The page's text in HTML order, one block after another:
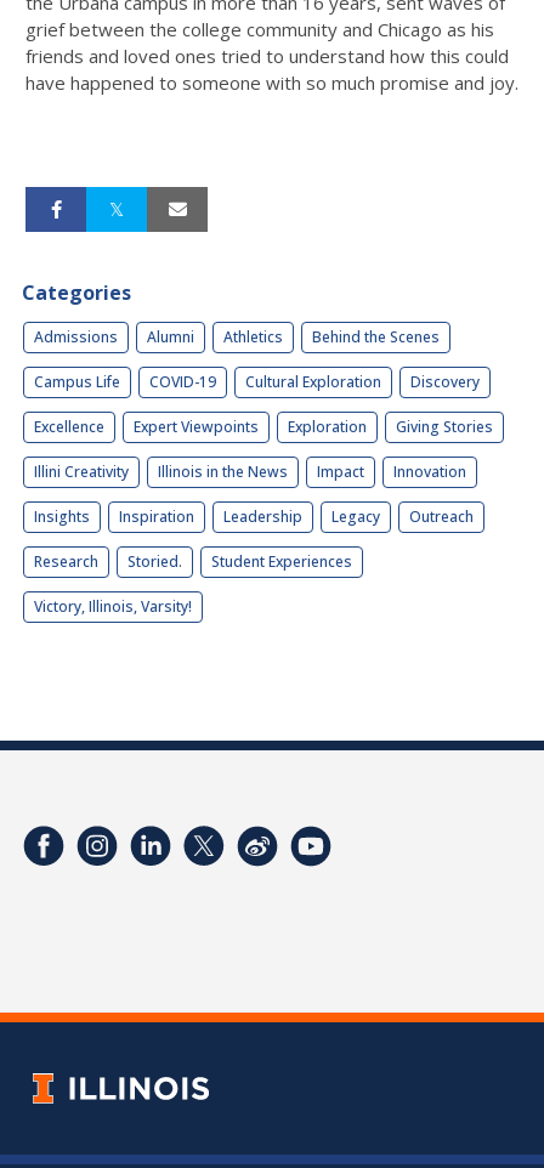
grief between the college community and Chicago as his
friends and loved ones tried to understand how this could
have happened to someone with so much promise and joy.
Categories
Admissions Alumni Athletics Behind the Scenes
Campus Life COVID-19 Cultural Exploration Discovery
Excellence Expert Viewpoints Exploration Giving Stories
Illini Creativity Illinois in the News Impact Innovation
Insights Inspiration Leadership Legacy Outreach
Research Storied. Student Experiences
Victory, Illinois, Varsity!